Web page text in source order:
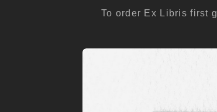
To order Ex Libris first